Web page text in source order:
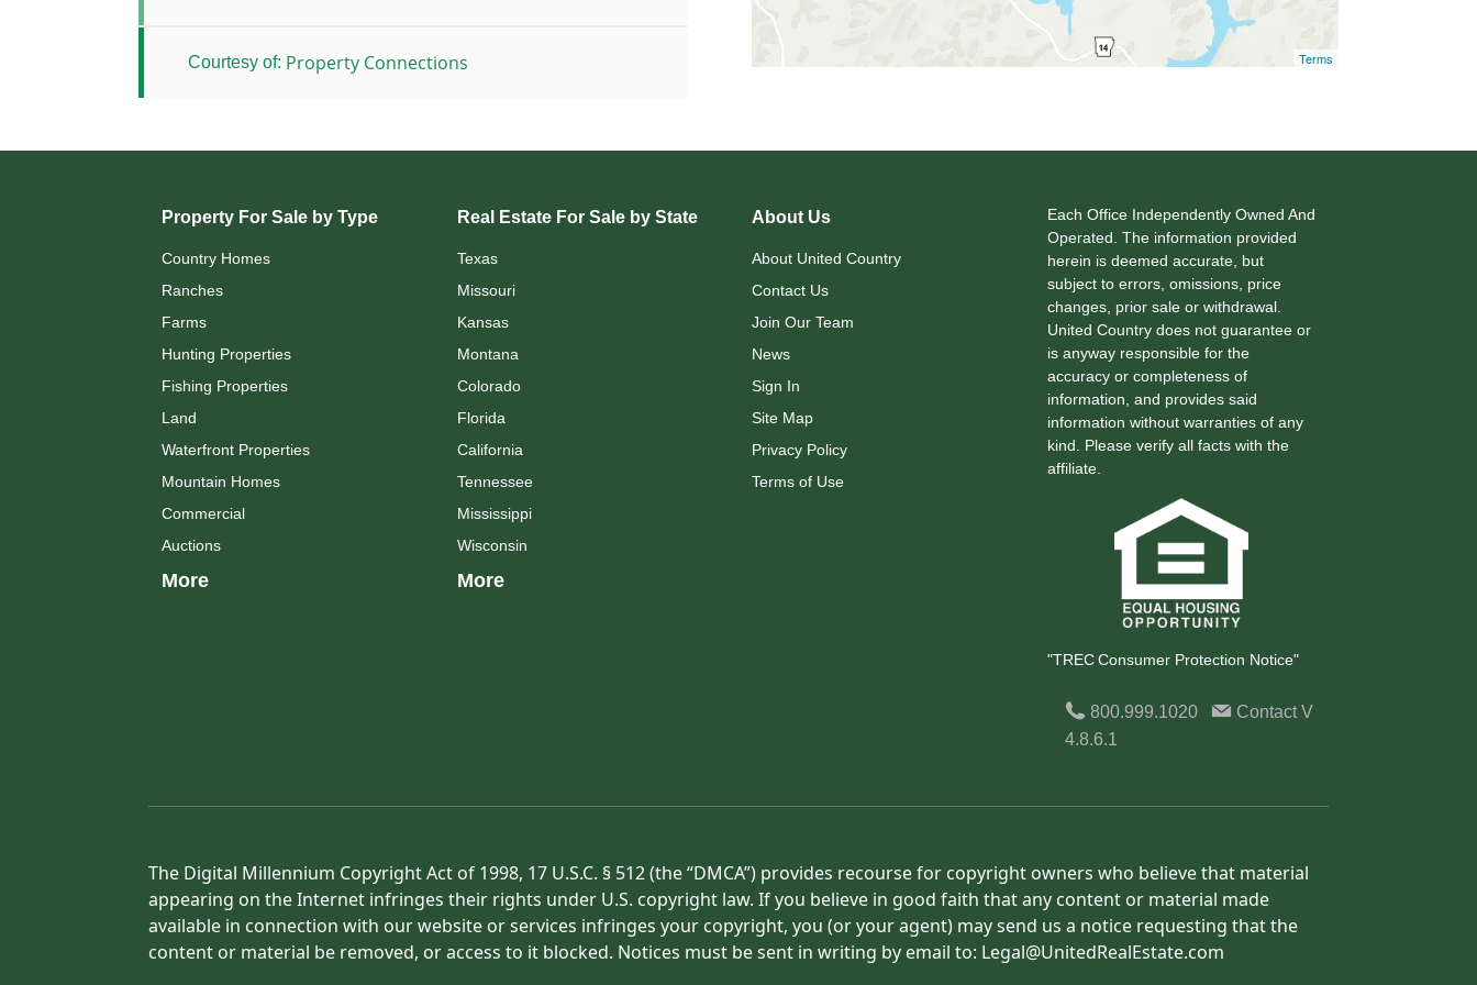
Courtesy of: Property Connections Terms
Property For Sale by Type
Country Homes
Ranches
Farms
Hunting Properties
Fishing Properties
Land
Waterfront Properties
Mountain Homes
Commercial
Auctions
More
Real Estate For Sale by State
Texas
Missouri
Kansas
Montana
Colorado
Florida
California
Tennessee
Mississippi
Wisconsin
More
About Us
About United Country
Contact Us
Join Our Team
News
Sign In
Site Map
Privacy Policy
Terms of Use
Each Office Independently Owned And
Operated. The information provided
herein is deemed accurate, but
subject to errors, omissions, price
changes, prior sale or withdrawal.
United Country does not guarantee or
is anyway responsible for the
accuracy or completeness of
information, and provides said
information without warranties of any
kind. Please verify all facts with the
affiliate.
"TREC Consumer Protection Notice"
800.999.1020 ContactV
4.8.6.1
The Digital Millennium Copyright Act of 1998, 17 U.S.C. § 512 (the “DMCA”) provides recourse for copyright owners who believe that material
appearing on the Internet infringes their rights under U.S. copyright law. If you believe in good faith that any content or material made
available in connection with our website or services infringes your copyright, you (or your agent) may send us a notice requesting that the
content or material be removed, or access to it blocked. Notices must be sent in writing by email to: Legal@UnitedRealEstate.com